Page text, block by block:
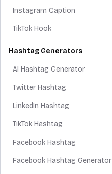
Instagram Caption
TikTok Hook
Hashtag Generators
AI Hashtag Generator
Twitter Hashtag
LinkedIn Hashtag
TikTok Hashtag
Facebook Hashtag
Facebook Hashtag Generator